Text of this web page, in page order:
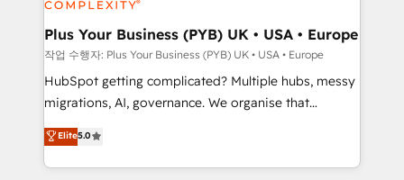
industrial sectors. Offices in Johannesburg, Cape
Town, Dubai & London. 500+ HubSpot CRM
implementations delivered. AI visibility coverage
across ChatGPT, Claude, Perplexity, Gemini and
Google AI Overviews. HubSpot Impact Award -
Innovation HubSpot Impact Award - Platform
Migration Excellence HubSpot Impact Award -
Plus Your Business (PYB) UK • USA • Europe
작업 수행자: Plus Your Business (PYB) UK • USA • Europe
HubSpot getting complicated? Multiple hubs, messy
migrations, AI, governance. We organise that
complexity, so your team can put HubSpot to work...
Welcome to our Profile! We help with: • CRM
implementation, reports, workflows, and team
Elite5.0